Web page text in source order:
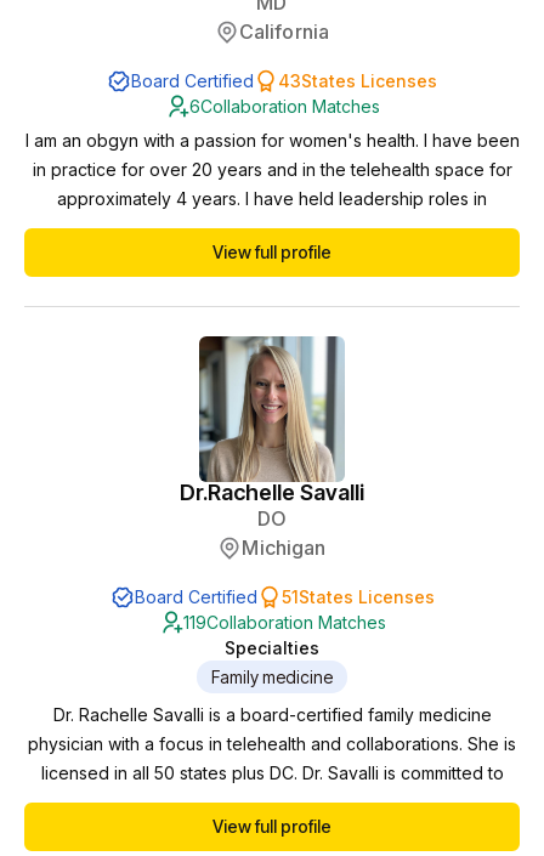
California
Board Certified 43States Licenses
6Collaboration Matches
I am an obgyn with a passion for women's health. I have been
in practice for over 20 years and in the telehealth space for
approximately 4 years. I have held leadership roles in
healthcare and want to expand my reach when it comes to
access, education and health equity. I have extensive
View full profile
Dr.Rachelle Savalli
DO
Michigan
Board Certified 51States Licenses
119Collaboration Matches
Specialties
Family medicine
Dr. Rachelle Savalli is a board-certified family medicine
physician with a focus in telehealth and collaborations. She is
licensed in all 50 states plus DC. Dr. Savalli is committed to
expanding access to quality healthcare across the nation.
She is an American Board of Obesity Medicine Diplomate.
View full profile